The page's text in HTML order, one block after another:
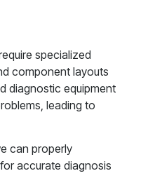
specialized
component layouts
diagnostic equipment
leading to
can properly
accurate diagnosis